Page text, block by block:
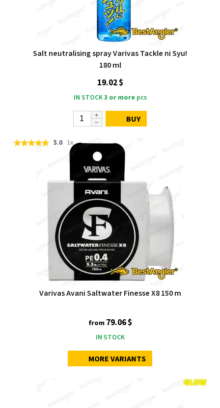
Salt neutralising spray Varivas Tackle ni Syu!
180 ml
19.02 $
IN STOCK3 or more pcs
BUY
5.0 1x
Varivas Avani Saltwater Finesse X8 150 m
from79.06 $
IN STOCK
MORE VARIANTS